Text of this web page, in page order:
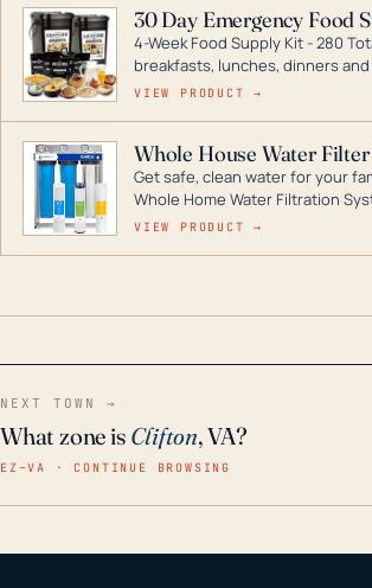
digital inverters to generators
entire home.
30 Day Emergency Food
4-Week Food Supply Kit - 280
breakfasts, lunches, dinners
for decades if kept in dry
VIEW PRODUCT →
Whole House Water
Get safe, clean water for your
Whole Home Water Filtration
technology in this filter reduces
VIEW PRODUCT →
NEXT TOWN →
What zone is Clifton, VA?
EZ–VA · CONTINUE BROWSING